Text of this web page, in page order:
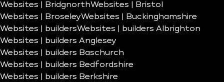
Websites | BridgnorthWebsites | Bristol
Websites | BroseleyWebsites | Buckinghamshire
Websites | buildersWebsites | builders Albrighton
Websites | builders Anglesey
Websites | builders Baschurch
Websites | builders Bedfordshire
Websites | builders Berkshire